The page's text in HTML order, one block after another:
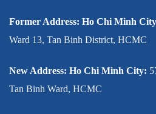
Former Address: Ho Chi Minh City
Ward 13, Tan Binh District, HCMC
New Address: Ho Chi Minh City:
Tan Binh Ward, HCMC